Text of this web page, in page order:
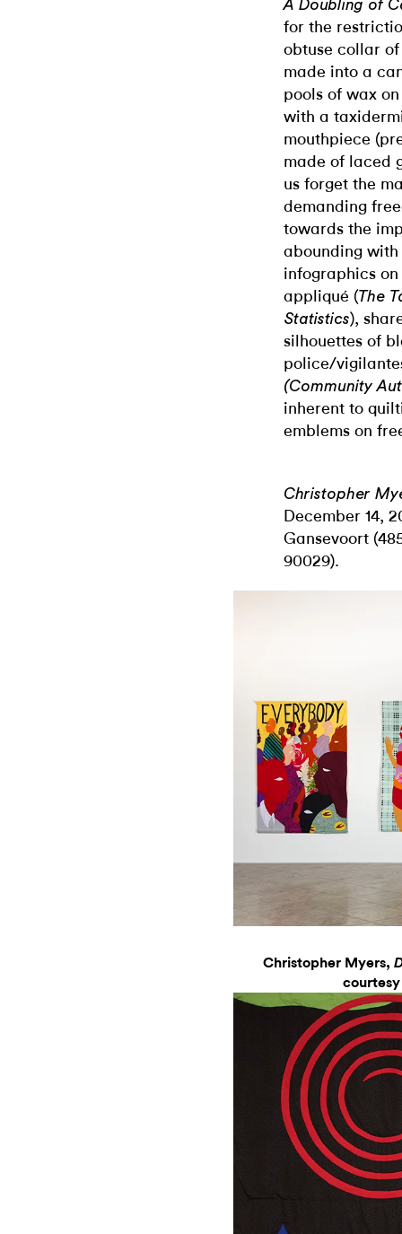
A Doubling of
for the
obtuse collar
made into a
pools of wax
with a
mouthpiece
made of laced
us forget the
demanding
towards the
abounding
infographics
appliqué (The
Statistics),
silhouettes of
police/
(Community
inherent to
emblems on
Christopher
December 14,
Gansevoort
90029).
Christopher Myers,